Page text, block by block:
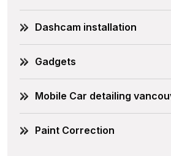
Dashcam installation
Gadgets
Mobile Car detailing
Paint Correction